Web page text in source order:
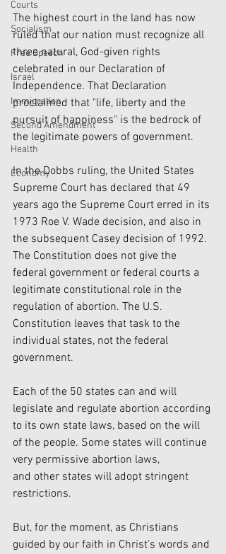
Courts
Socialism
Free Speech
Israel
Immigration
Second Amendment
Health
Economy
The highest court in the land has now
ruled that our nation must recognize all
three natural, God-given rights
celebrated in our Declaration of
Independence. That Declaration
proclaimed that "life, liberty and the
pursuit of happiness" is the bedrock of
the legitimate powers of government.
In the Dobbs ruling, the United States
Supreme Court has declared that 49
years ago the Supreme Court erred in its
1973 Roe V. Wade decision, and also in
the subsequent Casey decision of 1992.
The Constitution does not give the
federal government or federal courts a
legitimate constitutional role in the
regulation of abortion. The U.S.
Constitution leaves that task to the
individual states, not the federal
government.
Each of the 50 states can and will
legislate and regulate abortion according
to its own state laws, based on the will
of the people. Some states will continue
very permissive abortion laws,
and other states will adopt stringent
restrictions.
But, for the moment, as Christians
guided by our faith in Christ's words and